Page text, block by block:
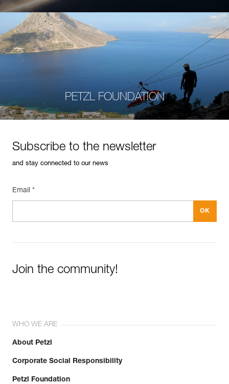
PETZL FOUNDATION
Subscribe to the newsletter
and stay connected to our news
Email *
Join the community!
WHO WE ARE
About Petzl
Corporate Social Responsibility
Petzl Foundation